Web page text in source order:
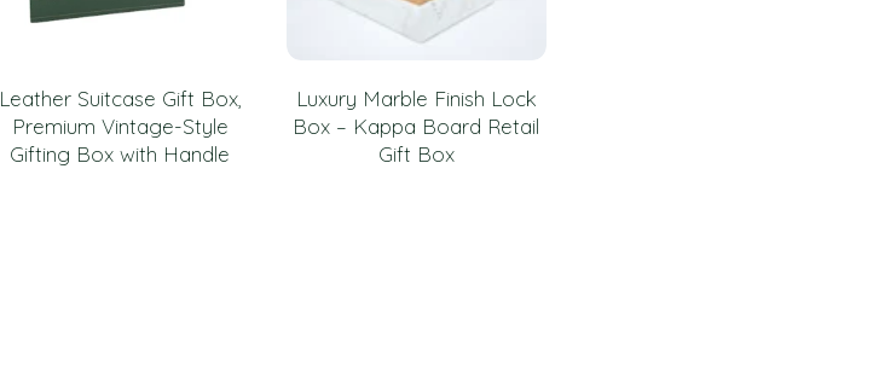
Leather Suitcase Gift Box,
Premium Vintage-Style
Gifting Box with Handle
Luxury Marble Finish Lock
Box – Kappa Board Retail
Gift Box